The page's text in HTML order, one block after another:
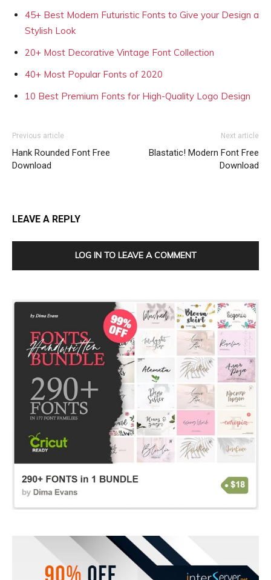
45+ Best Modern Futuristic Fonts to Give your Design a
Stylish Look
20+ Most Decorative Vintage Font Collection
40+ Most Popular Fonts of 2020
10 Best Premium Fonts for High-Quality Logo Design
Previous article
Hank Rounded Font Free
Download
Next article
Blastatic! Modern Font Free
Download
LEAVE A REPLY
LOG IN TO LEAVE A COMMENT